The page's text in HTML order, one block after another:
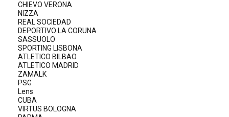
CHIEVO VERONA
NIZZA
REAL SOCIEDAD
DEPORTIVO LA CORUNA
SASSUOLO
SPORTING LISBONA
ATLETICO BILBAO
ATLETICO MADRID
ZAMALK
PSG
Lens
CUBA
VIRTUS BOLOGNA